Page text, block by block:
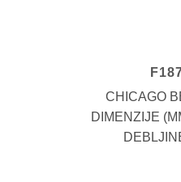
CHICAGO
DIMENZIJE